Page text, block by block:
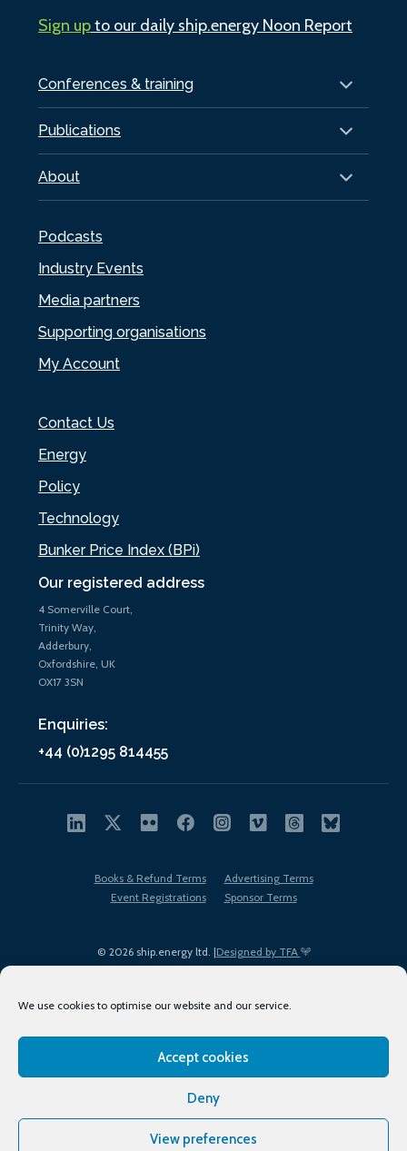
We use cookies to optimise our website and our service.
Accept cookies
Deny
View preferences
Our registered address
4 Somerville Court,
Trinity Way,
Adderbury,
Oxfordshire, UK
OX17 3SN
Enquiries:
+44 (0)1295 814455
Conferences & training
Publications
About
Podcasts
Industry Events
Media partners
Supporting organisations
My Account
Contact Us
Energy
Policy
Technology
Bunker Price Index (BPi)
Sign upto our daily ship.energy Noon Report
© 2026 ship.energy ltd. |Designed by TFA
Books & Refund Terms
Advertising Terms
Event Registrations
Sponsor Terms
Terms of Use
Privacy Policy